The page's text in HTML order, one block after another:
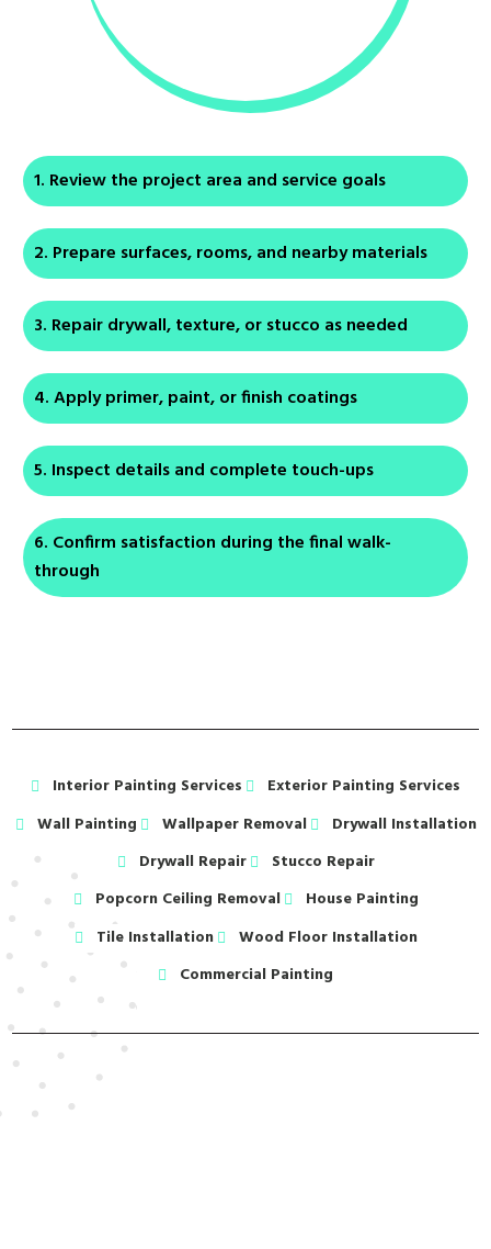
Review the project area and service goals
Prepare surfaces, rooms, and nearby materials
Repair drywall, texture, or stucco as needed
Apply primer, paint, or finish coatings
Inspect details and complete touch-ups
Confirm satisfaction during the final walk-
through
Interior Painting Services
Exterior Painting Services
Wall Painting
Wallpaper Removal
Drywall Installation
Drywall Repair
Stucco Repair
Popcorn Ceiling Removal
House Painting
Tile Installation
Wood Floor Installation
Commercial Painting